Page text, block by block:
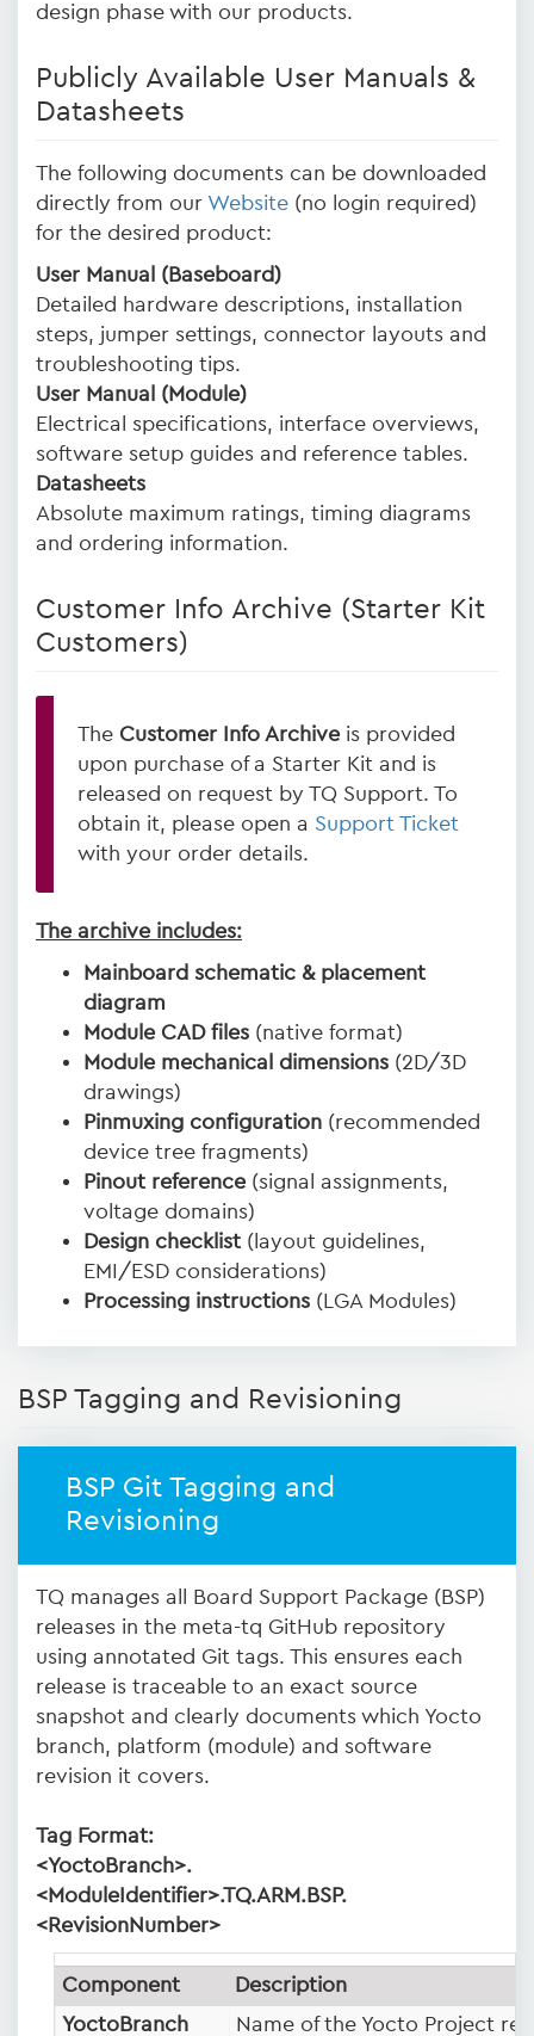
design phase with our products.
Publicly Available User Manuals &
Datasheets
The following documents can be downloaded
directly from our Website (no login required)
for the desired product:
User Manual (Baseboard)
Detailed hardware descriptions, installation
steps, jumper settings, connector layouts and
troubleshooting tips.
User Manual (Module)
Electrical specifications, interface overviews,
software setup guides and reference tables.
Datasheets
Absolute maximum ratings, timing diagrams
and ordering information.
Customer Info Archive (Starter Kit
Customers)
The Customer Info Archive is provided
upon purchase of a Starter Kit and is
released on request by TQ Support. To
obtain it, please open a Support Ticket
with your order details.
The archive includes:
Mainboard schematic & placement
diagram
Module CAD files (native format)
Module mechanical dimensions (2D/3D
drawings)
Pinmuxing configuration (recommended
device tree fragments)
Pinout reference (signal assignments,
voltage domains)
Design checklist (layout guidelines,
EMI/ESD considerations)
Processing instructions (LGA Modules)
BSP Tagging and Revisioning
BSP Git Tagging and
Revisioning
TQ manages all Board Support Package (BSP)
releases in the meta-tq GitHub repository
using annotated Git tags. This ensures each
release is traceable to an exact source
snapshot and clearly documents which Yocto
branch, platform (module) and software
revision it covers.
Tag Format:
<YoctoBranch>.
<ModuleIdentifier>.TQ.ARM.BSP.
<RevisionNumber>
Component
Description
YoctoBranch
Name of the Yocto Project